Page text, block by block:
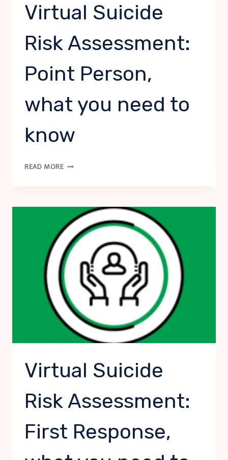
Virtual Suicide
Risk Assessment:
Point Person,
what you need to
know
READ MOREVIRTUAL
POINT
PERSON,
WHAT
YOU
NEED
TO
KNOW
Virtual Suicide
Risk Assessment:
First Response,